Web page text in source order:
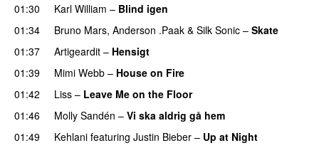
01:30
Karl William – Blind igen
01:34
Bruno Mars, Anderson .Paak & Silk Sonic – Skate
01:37
Artigeardit – Hensigt
01:39
Mimi Webb – House on Fire
01:42
Liss – Leave Me on the Floor
01:46
Molly Sandén – Vi ska aldrig gå hem
01:49 Kehlani featuring Justin Bieber – Up at Night